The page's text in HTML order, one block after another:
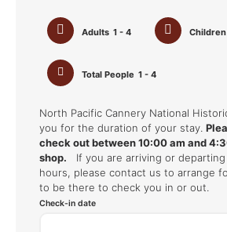
Adults 1 - 4 Children
Total People 1 - 4
North Pacific Cannery National
you for the duration of your stay.
check out between 10:00 am and
shop. If you are arriving or
hours, please contact us to arrange
to be there to check you in or out.
Check-in date